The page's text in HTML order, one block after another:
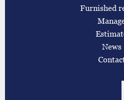
Furnished
News